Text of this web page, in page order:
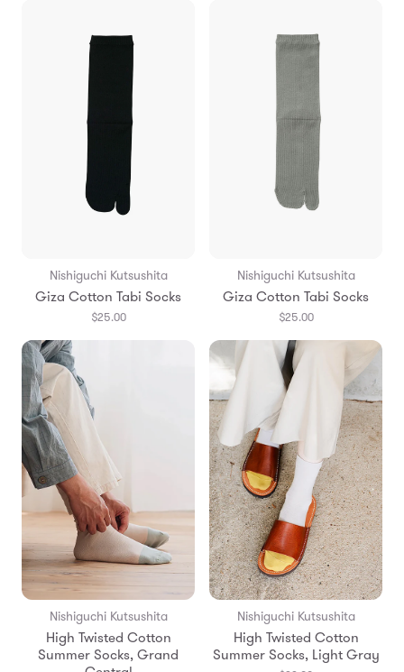
Nishiguchi Kutsushita
Giza Cotton Tabi Socks
$25.00
Nishiguchi Kutsushita
Giza Cotton Tabi Socks
$25.00
Nishiguchi Kutsushita
High Twisted Cotton
Summer Socks, Grand
Nishiguchi Kutsushita
High Twisted Cotton
Summer Socks, Light Gray